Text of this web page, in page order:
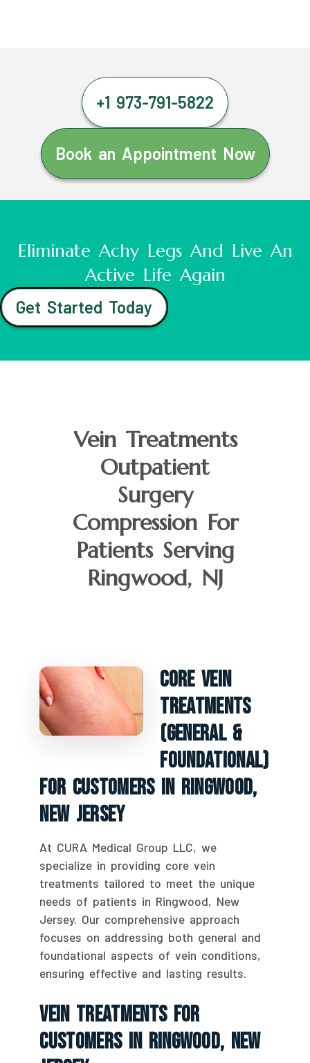
+1 973-791-5822
Book an Appointment Now
Eliminate Achy Legs And Live An
Active Life Again
Get Started Today
Vein Treatments
Outpatient
Surgery
Compression For
Patients Serving
Ringwood, NJ
Core Vein
Treatments
(General &
Foundational)
For Customers In Ringwood,
New Jersey
At CURA Medical Group LLC, we
specialize in providing core vein
treatments tailored to meet the unique
needs of patients in Ringwood, New
Jersey. Our comprehensive approach
focuses on addressing both general and
foundational aspects of vein conditions,
ensuring effective and lasting results.
Vein Treatments For
Customers In Ringwood, New